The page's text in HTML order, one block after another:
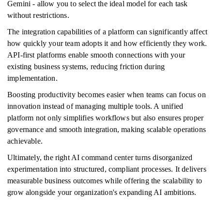
Gemini - allow you to select the ideal model for each task
without restrictions.
The integration capabilities of a platform can significantly affect
how quickly your team adopts it and how efficiently they work.
API-first platforms enable smooth connections with your
existing business systems, reducing friction during
implementation.
Boosting productivity becomes easier when teams can focus on
innovation instead of managing multiple tools. A unified
platform not only simplifies workflows but also ensures proper
governance and smooth integration, making scalable operations
achievable.
Ultimately, the right AI command center turns disorganized
experimentation into structured, compliant processes. It delivers
measurable business outcomes while offering the scalability to
grow alongside your organization's expanding AI ambitions.